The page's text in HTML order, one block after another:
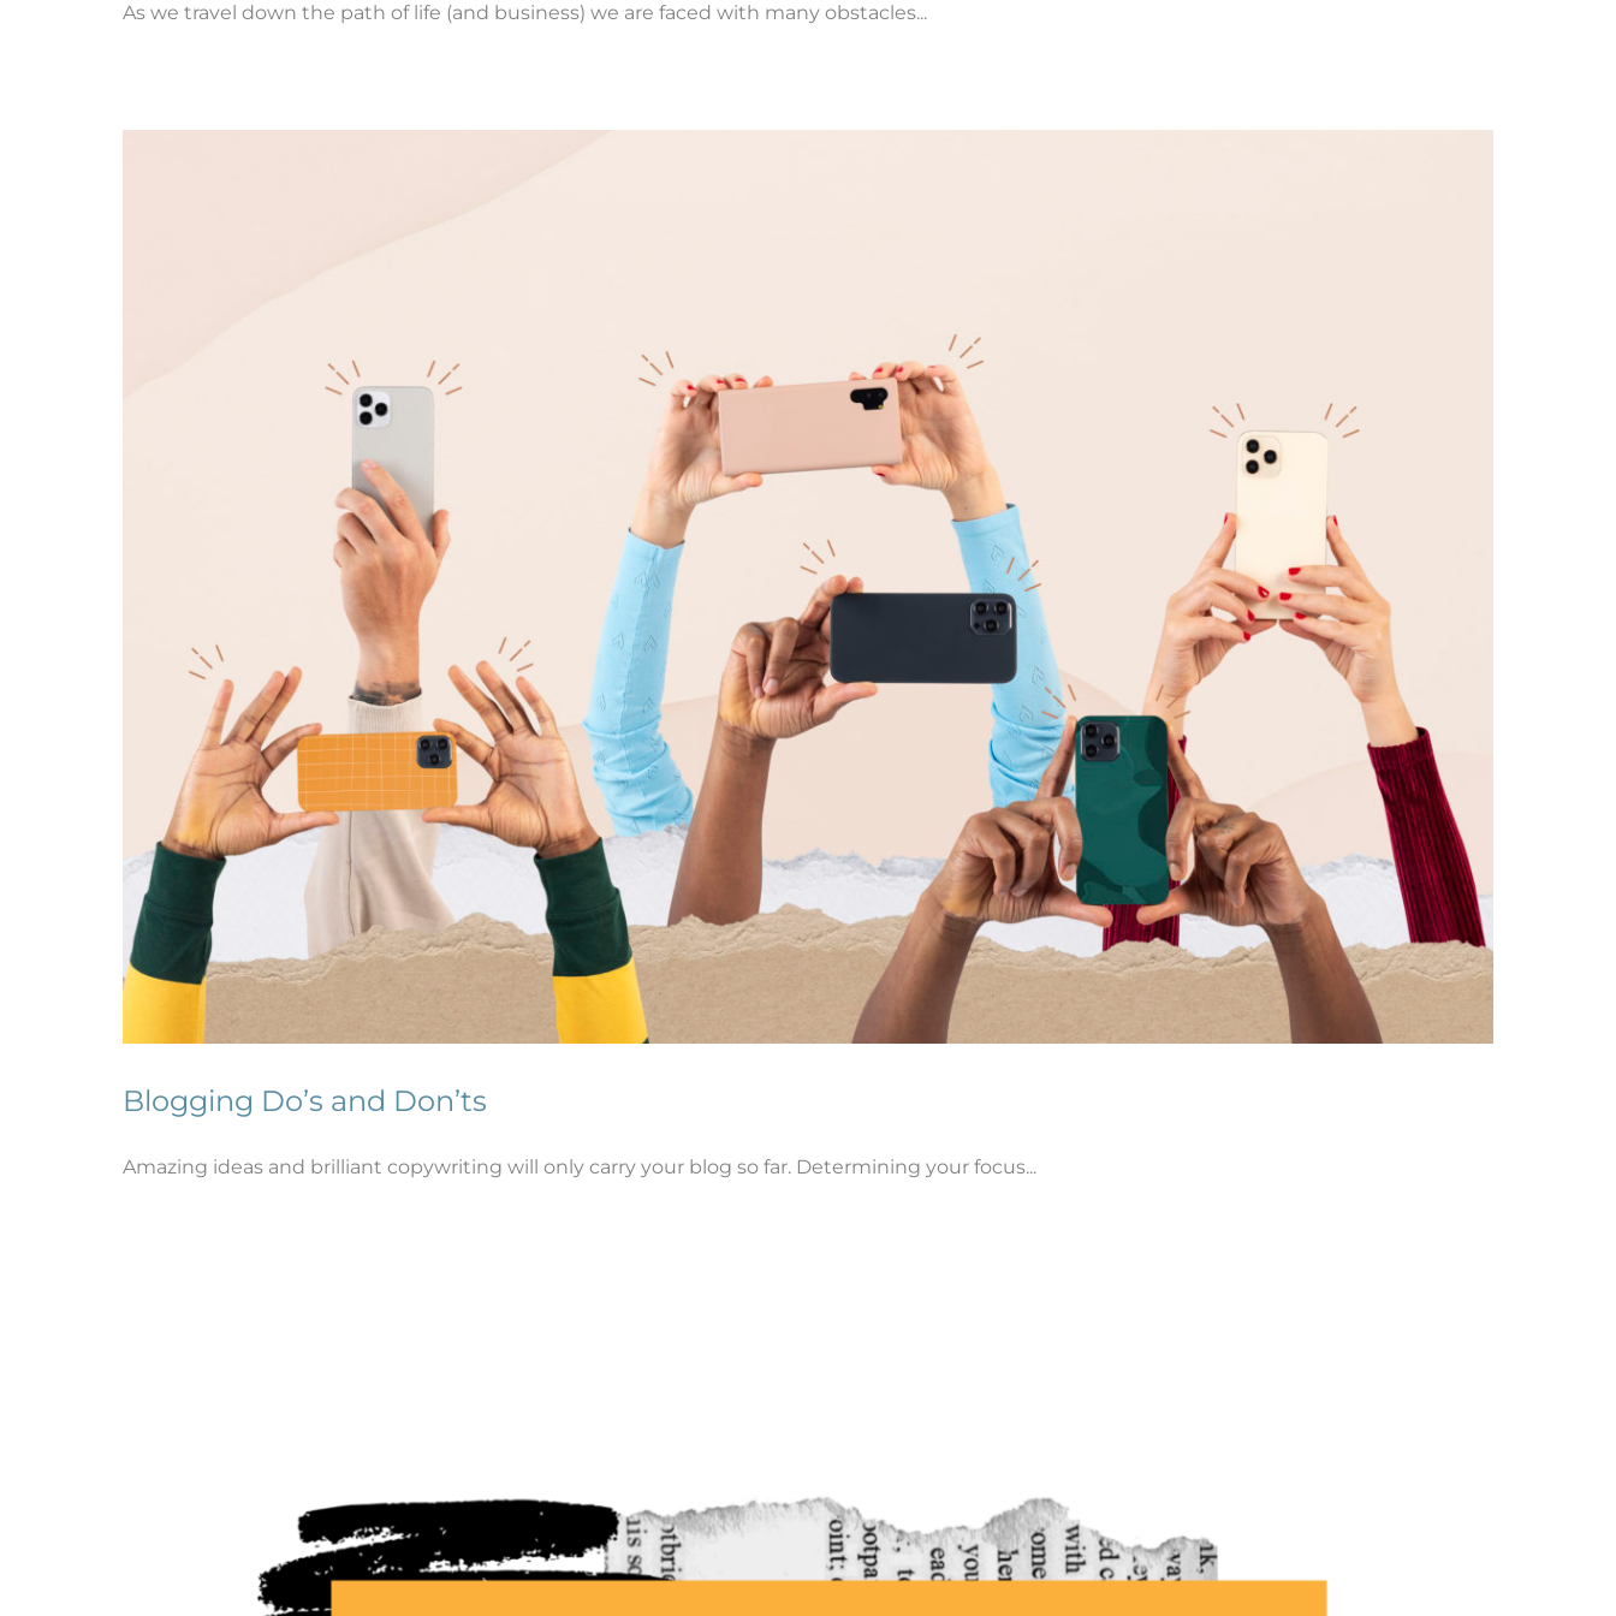
As we travel down the path of life (and business) we are faced with many obstacles...
Blogging Do’s and Don’ts
Amazing ideas and brilliant copywriting will only carry your blog so far. Determining your focus...